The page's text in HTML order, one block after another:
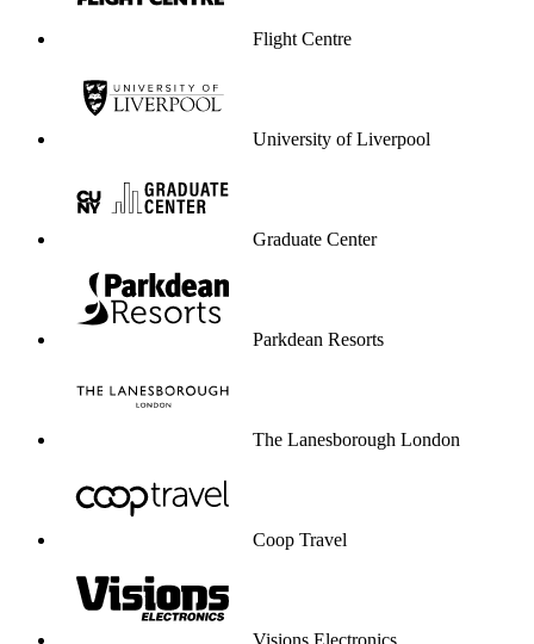
Flight Centre
University of Liverpool
Graduate Center
Parkdean Resorts
The Lanesborough London
Coop Travel